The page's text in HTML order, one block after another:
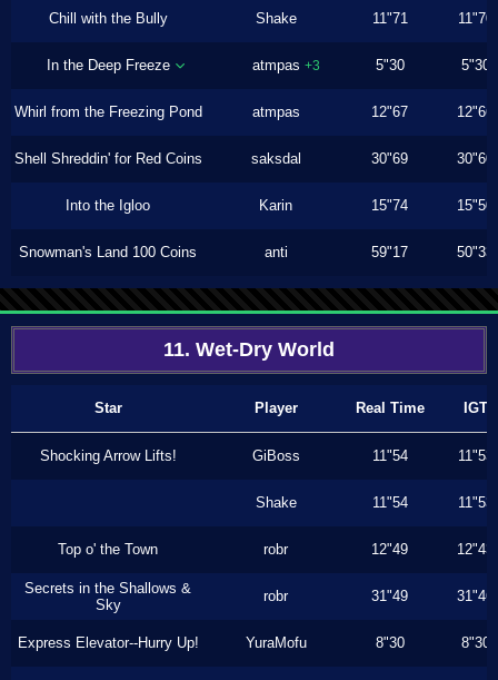
Chill with the Bully Shake 11"71 11"70
In the Deep Freeze atmpas +3 5"30 5"30
Whirl from the Freezing Pond atmpas 12"67 12"66
Shell Shreddin' for Red Coins saksdal 30"69 30"60
Into the Igloo Karin 15"74 15"50
Snowman's Land 100 Coins anti 59"17 50"33
11. Wet-Dry World
Star Player Real Time IGT
Shocking Arrow Lifts! GiBoss 11"54 11"53
Shake 11"54 11"53
Top o' the Town robr 12"49 12"43
Secrets in the Shallows &
Sky
robr 31"49 31"46
Express Elevator--Hurry Up! YuraMofu 8"30 8"30